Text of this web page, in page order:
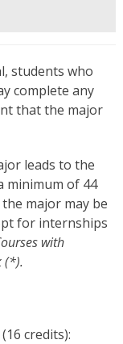
students who
complete any
that the major
leads to the
minimum of 44
major may be
for internships
with
(*).
credits):